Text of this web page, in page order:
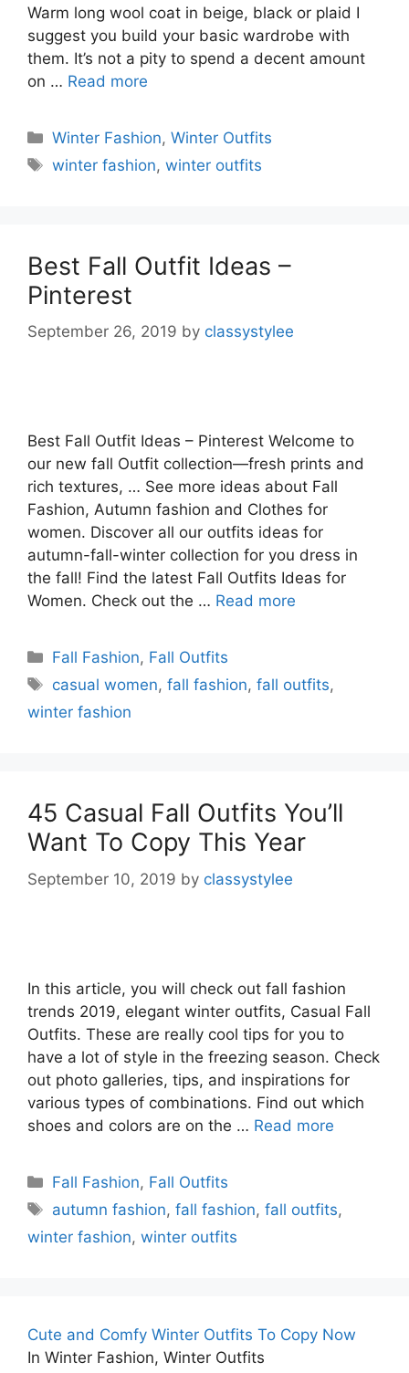
Warm long wool coat in beige, black or plaid I
suggest you build your basic wardrobe with
them. It’s not a pity to spend a decent amount
on … Read more
Categories
Winter Fashion,Winter Outfits
Tags
winter fashion,winter outfits
Best Fall Outfit Ideas –
Pinterest
September 26, 2019 by classystylee
Best Fall Outfit Ideas – Pinterest Welcome to
our new fall Outfit collection—fresh prints and
rich textures, … See more ideas about Fall
Fashion, Autumn fashion and Clothes for
women. Discover all our outfits ideas for
autumn-fall-winter collection for you dress in
the fall! Find the latest Fall Outfits Ideas for
Women. Check out the … Read more
Categories
Fall Fashion, Fall Outfits
Tags
casual women,fall fashion,fall outfits,
winter fashion
45 Casual Fall Outfits You’ll
Want To Copy This Year
September 10, 2019 by classystylee
In this article, you will check out fall fashion
trends 2019, elegant winter outfits, Casual Fall
Outfits. These are really cool tips for you to
have a lot of style in the freezing season. Check
out photo galleries, tips, and inspirations for
various types of combinations. Find out which
shoes and colors are on the … Read more
Categories
Fall Fashion, Fall Outfits
Tags
autumn fashion,fall fashion,fall outfits,
winter fashion, winter outfits
Cute and Comfy Winter Outfits To Copy Now
In Winter Fashion, Winter Outfits